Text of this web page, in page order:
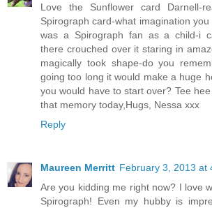
Love the Sunflower card Darnell-
Spirograph card-what imagination
was a Spirograph fan as a child-i
there crouched over it staring in
magically took shape-do you
going too long it would make a huge
you would have to start over? Tee
that memory today,Hugs, Nessa xxx
Reply
Maureen Merritt February 3, 2013 at
Are you kidding me right now? I love
Spirograph! Even my hubby is